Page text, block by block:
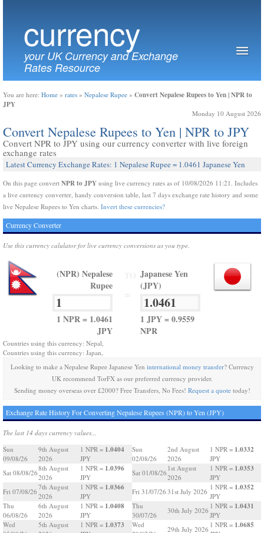
currency
your UK Currency and Exchange
Rates Resource
You are here: Home » rates » Nepalese Rupee » Convert Nepalese Rupees to Yen | NPR to
JPY
Monday 10 August 2026
Convert Nepalese Rupees to Yen | NPR to JPY
Convert NPR to JPY using our currency converter with live foreign
exchange rates
Latest Currency Exchange Rates: 1 Nepalese Rupee = 1.0461 Japanese Yen
On this page convert NPR to JPY using live currency rates as of 10/08/2026 11:21. Includes
a live currency converter, handy conversion table, last 7 days exchange rate history and some
live Nepalese Rupees to Yen charts. Invert these currencies?
Currency Converter
Use this currency calulator for live currency conversions as you type.
(NPR) Nepalese
Rupee
1 NPR = 1.0461
JPY
Japanese Yen
(JPY)
1 JPY = 0.9559
NPR
Countries using this currency: Nepal,
Countries using this currency: Japan,
Looking to make a Nepalese Rupee Japanese Yen international money transfer? Currency
UK recommend TorFX as our preferred currency provider.
Sending money overseas over £2000? Free Transfers, No Fees! Request a quotetoday!
Exchange Rate History For Converting Nepalese Rupees (NPR) to Yen (JPY)
The last 14 days currency values...
Sun
09/08/26
9th August
2026
1 NPR = 1.0404
JPY
Sat 08/08/26
8th August
2026
1 NPR = 1.0396
JPY
Fri 07/08/26
7th August
2026
1 NPR = 1.0366
JPY
Thu
06/08/26
6th August
2026
1 NPR = 1.0408
JPY
Wed
5th August
1 NPR = 1.0373
Sun
02/08/26
2nd August
2026
1 NPR = 1.0332
JPY
Sat 01/08/26
1st August
2026
1 NPR = 1.0353
JPY
Fri 31/07/2631st July 2026
1 NPR = 1.0352
JPY
Thu
30/07/26
30th July 2026
1 NPR = 1.0431
JPY
Wed
29th July 2026
1 NPR = 1.0685